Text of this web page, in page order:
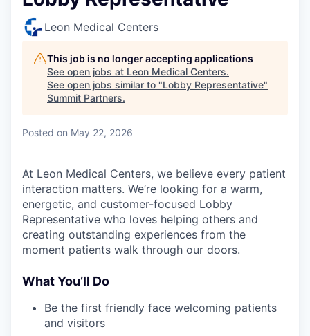
Leon Medical Centers
This job is no longer accepting applications
See open jobs at Leon Medical Centers.
See open jobs similar to "Lobby Representative"
Summit Partners.
Posted on May 22, 2026
At Leon Medical Centers, we believe every patient
interaction matters. We’re looking for a warm,
energetic, and customer-focused Lobby
Representative who loves helping others and
creating outstanding experiences from the
moment patients walk through our doors.
What You’ll Do
Be the first friendly face welcoming patients
and visitors